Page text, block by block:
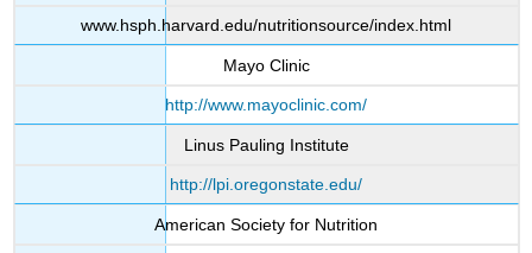
www.hsph.harvard.edu/nutritionsource/index.html
Mayo Clinic
http://www.mayoclinic.com/
Linus Pauling Institute
http://lpi.oregonstate.edu/
American Society for Nutrition